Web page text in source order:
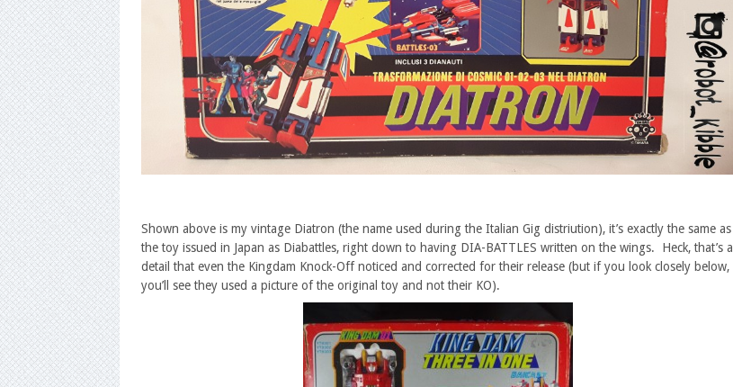
Shown above is my vintage Diatron (the name used during the Italian Gig distriution), it’s exactly the same as
the toy issued in Japan as Diabattles, right down to having DIA-BATTLES written on the wings. Heck, that’s a
detail that even the Kingdam Knock-Off noticed and corrected for their release (but if you look closely below,
you’ll see they used a picture of the original toy and not their KO).